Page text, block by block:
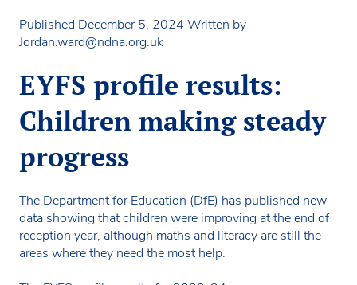
Published December 5, 2024 Written by
Jordan.ward@ndna.org.uk
EYFS profile results:
Children making steady
progress
The Department for Education (DfE) has published new
data showing that children were improving at the end of
reception year, although maths and literacy are still the
areas where they need the most help.